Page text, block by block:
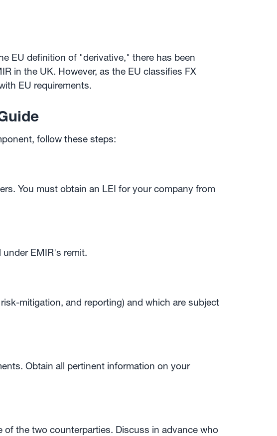
EU definition of "derivative," there has been
in the UK. However, as the EU classifies FX
EU requirements.
follow these steps:
You must obtain an LEI for your company from
EMIR's remit.
mitigation, and reporting) and which are subject
Obtain all pertinent information on your
of the two counterparties. Discuss in advance who